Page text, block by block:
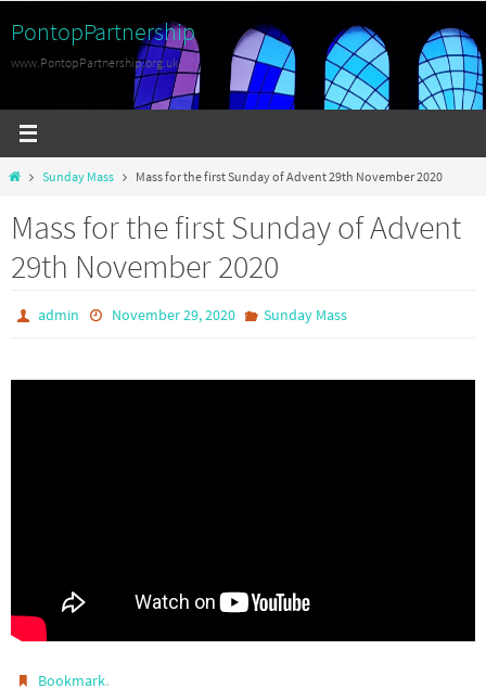
content
PontopPartnership
www.PontopPartnership.org.uk
HomeSunday Mass Mass for the first Sunday of Advent 29th November 2020
Mass for the first Sunday of Advent
29th November 2020
admin November 29, 2020 Sunday Mass
Bookmark.